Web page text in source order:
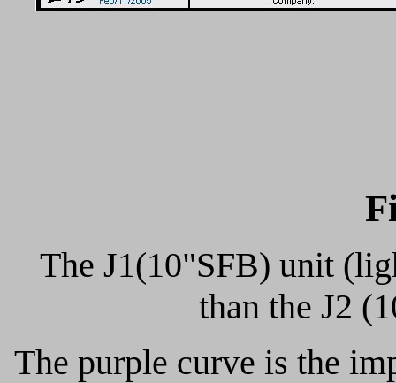
The J1(10"SFB) unit
than the J2
The purple curve is the